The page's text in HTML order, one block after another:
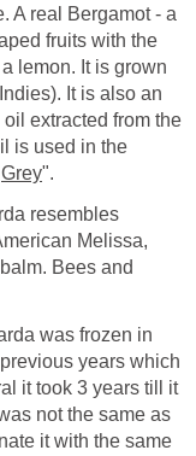
A real Bergamot - a
fruits with the
lemon. It is grown
It is also an
extracted from the
is used in the
Grey".
resembles
Melissa,
Bees and
was frozen in
years which
it took 3 years till it
not the same as
it with the same